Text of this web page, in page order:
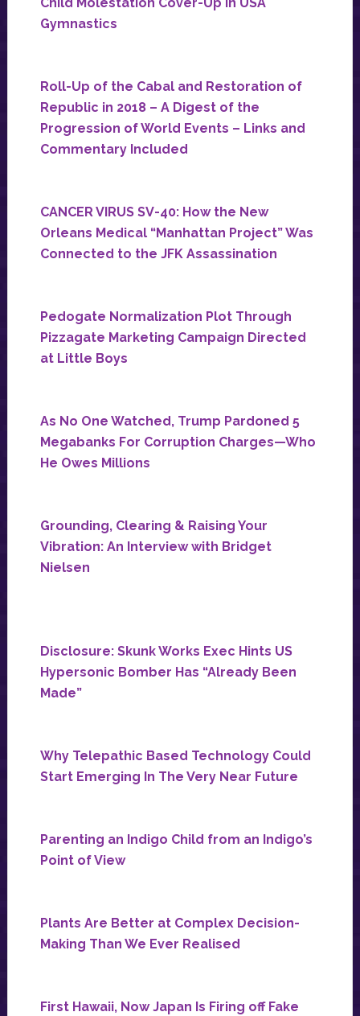
Gymnastics
Roll-Up of the Cabal and Restoration of
Republic in 2018 – A Digest of the
Progression of World Events – Links and
Commentary Included
CANCER VIRUS SV-40: How the New
Orleans Medical “Manhattan Project” Was
Connected to the JFK Assassination
Pedogate Normalization Plot Through
Pizzagate Marketing Campaign Directed
at Little Boys
As No One Watched, Trump Pardoned 5
Megabanks For Corruption Charges—Who
He Owes Millions
Grounding, Clearing & Raising Your
Vibration: An Interview with Bridget
Nielsen
Disclosure: Skunk Works Exec Hints US
Hypersonic Bomber Has “Already Been
Made”
Why Telepathic Based Technology Could
Start Emerging In The Very Near Future
Parenting an Indigo Child from an Indigo’s
Point of View
Plants Are Better at Complex Decision-
Making Than We Ever Realised
First Hawaii, Now Japan Is Firing off Fake